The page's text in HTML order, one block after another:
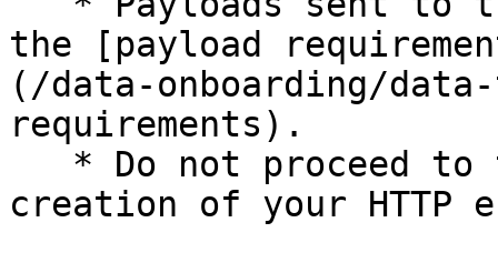
the [payload
(/data-onboarding/
requirements).
creation of your HTTP